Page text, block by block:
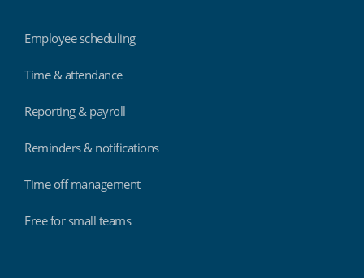
Employee scheduling
Time & attendance
Reporting & payroll
Reminders & notifications
Time off management
Free for small teams